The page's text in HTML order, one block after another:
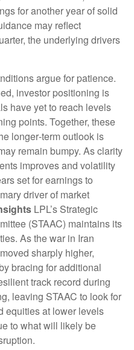
for another year of solid
may reflect
the underlying drivers
argue for patience.
investor positioning is
have yet to reach levels
points. Together, these
longer‑term outlook is
remain bumpy. As clarity
improves and volatility
set for earnings to
driver of market
LPL’s Strategic
(STAAC) maintains its
As the war in Iran
sharply higher,
bracing for additional
track record during
leaving STAAC to look for
equities at lower levels
to what will likely be